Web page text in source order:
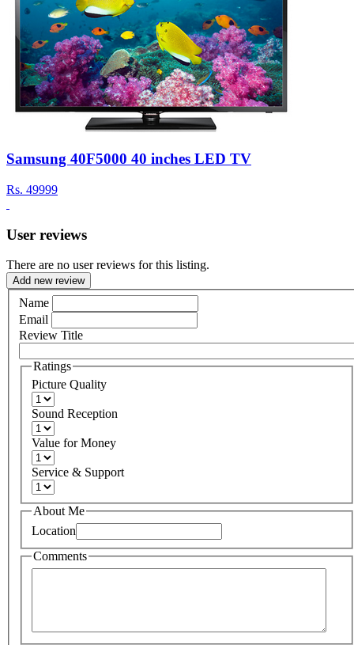
Samsung 40F5000 40 inches LED TV
Rs. 49999
User reviews
There are no user reviews for this listing.
Add new review
Name
Email
Review Title
Ratings
Picture Quality
Sound Reception
Value for Money
Service & Support
About Me
Location
Comments